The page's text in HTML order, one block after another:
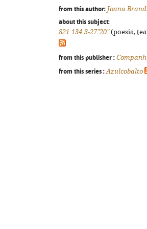
from this author: Joana
about this subject:
821.134.3-27"20"(poesia,
from this publisher :
from this series : Azulcobalto